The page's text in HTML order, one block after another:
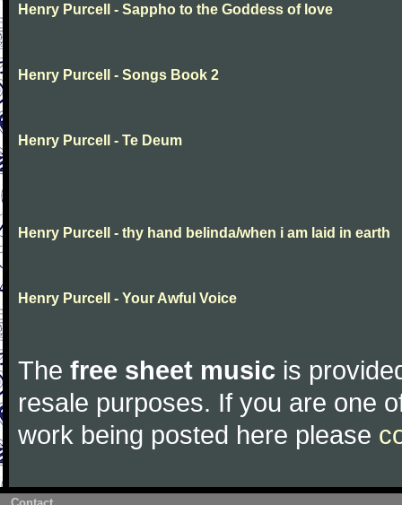
Henry Purcell - Sappho to the Goddess of love
Henry Purcell - Songs Book 2
Henry Purcell - Te Deum
Henry Purcell - thy hand belinda/when i am laid in earth
Henry Purcell - Your Awful Voice
The free sheet music is
resale purposes. If you are one
work being posted here please